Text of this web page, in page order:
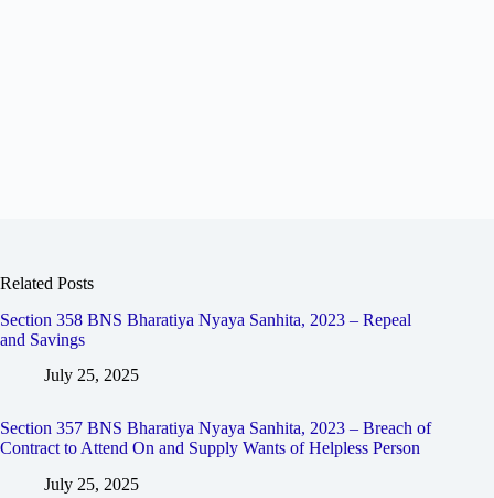
Related Posts
Section 358 BNS Bharatiya Nyaya Sanhita, 2023 – Repeal
and Savings
July 25, 2025
Section 357 BNS Bharatiya Nyaya Sanhita, 2023 – Breach of
Contract to Attend On and Supply Wants of Helpless Person
July 25, 2025